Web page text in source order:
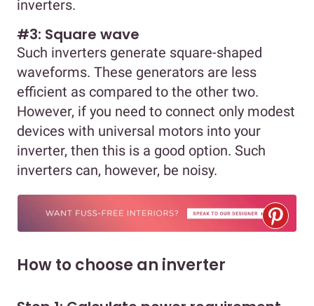
inverters.
#3: Square wave
Such inverters generate square-shaped
waveforms. These generators are less
efficient as compared to the other two.
However, if you need to connect only modest
devices with universal motors into your
inverter, then this is a good option. Such
inverters can, however, be noisy.
How to choose an inverter